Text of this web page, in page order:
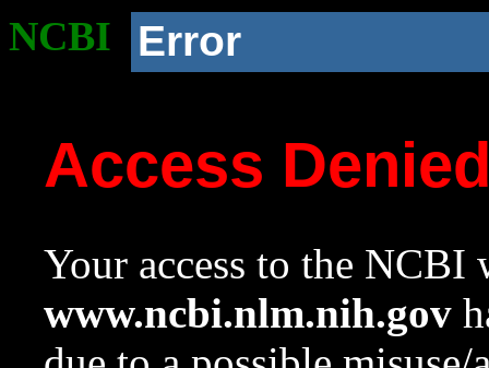
NCBI Error
Access
Your access to the NCBI
www.ncbi.nlm.nih.gov